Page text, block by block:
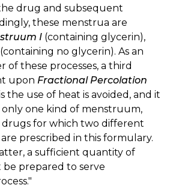
drug and subsequent
these menstrua are
I (containing glycerin),
(containing no glycerin). As an
of these processes, a third
upon Fractional Percolation
the use of heat is avoided, and it
only one kind of menstruum,
drugs for which two different
prescribed in this formulary.
a sufficient quantity of
prepared to serve